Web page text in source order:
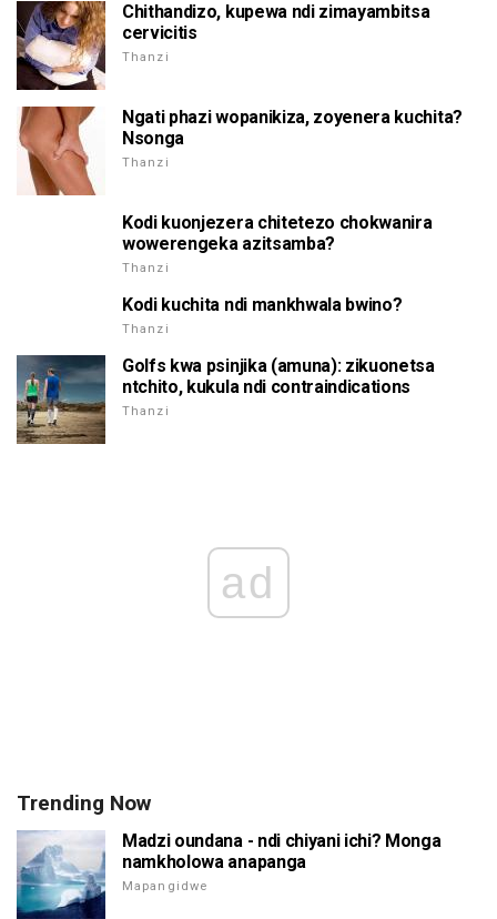
Chithandizo, kupewa ndi zimayambitsa
cervicitis
Thanzi
Ngati phazi wopanikiza, zoyenera kuchita?
Nsonga
Thanzi
Kodi kuonjezera chitetezo chokwanira
wowerengeka azitsamba?
Thanzi
Kodi kuchita ndi mankhwala bwino?
Thanzi
Golfs kwa psinjika (amuna): zikuonetsa
ntchito, kukula ndi contraindications
Thanzi
ad
Trending Now
Madzi oundana - ndi chiyani ichi? Monga
namkholowa anapanga
Mapangidwe